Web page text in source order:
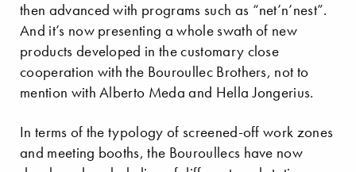
then advanced with programs such as “net’n’nest”.
And it’s now presenting a whole swath of new
products developed in the customary close
cooperation with the Bouroullec Brothers, not to
mention with Alberto Meda and Hella Jongerius.
In terms of the typology of screened-off work zones
and meeting booths, the Bouroullecs have now